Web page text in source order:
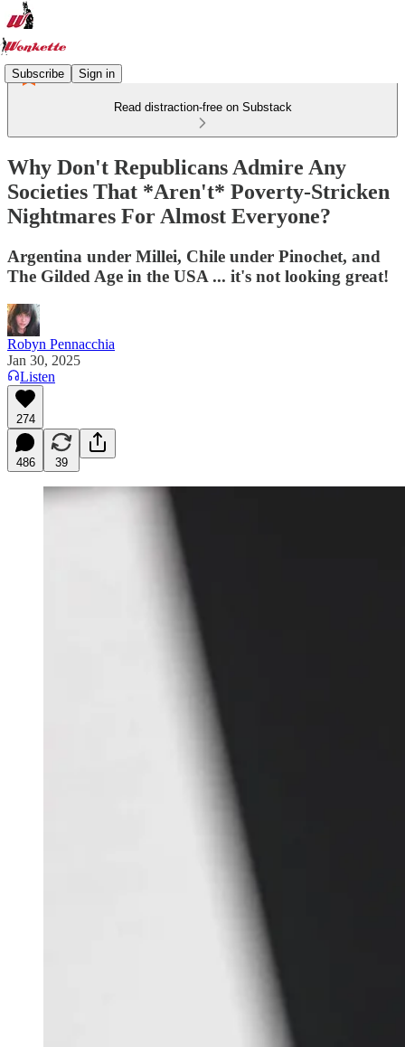
Subscribe Sign in
Read distraction-free on Substack
Why Don't Republicans Admire Any
Societies That *Aren't* Poverty-Stricken
Nightmares For Almost Everyone?
Argentina under Millei, Chile under Pinochet, and
The Gilded Age in the USA ... it's not looking great!
Robyn Pennacchia
Jan 30, 2025
Listen
274
486 39